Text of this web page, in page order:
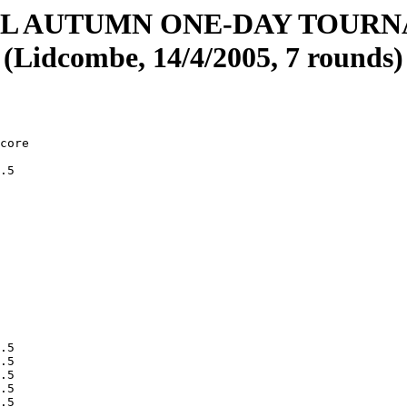
AUTUMN ONE-DAY
(Lidcombe, 14/4/2005, 7 rounds)
08     431  19970223 3    
        Gregory, Gabriel         09     337  19951014 3    
        Shan, Caroline           08     415  19970111 3    
        Ringrose, Jamie          09     416  19950626 3    
        Nguyen, Huy              11     486  19940312 3    
        Dawson, Sean             09     446  19950804 3    
        Green, Joshua            09     444  19950725 3    
        Suster, David            10     431  19940508 3    
        Aclis, John              13     382  19920102 3    
        Tayeh, Andrew            07     335  19970616 3    
        Paida, Keerti            07